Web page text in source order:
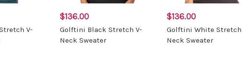
V-
$136.00
Golftini Black Stretch V-
Neck Sweater
$136.00
Golftini White Stretch
Neck Sweater